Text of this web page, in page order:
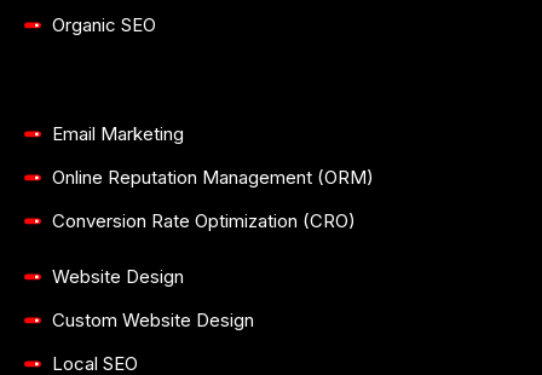
Organic SEO
Email Marketing
Online Reputation Management (ORM)
Conversion Rate Optimization (CRO)
Website Design
Custom Website Design
Local SEO